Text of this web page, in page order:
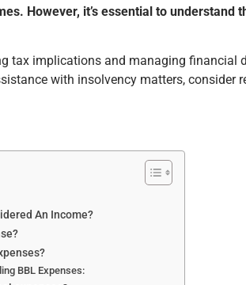
However, it’s essential to
tax implications and managing financial
with insolvency matters, consider
An Income?
BBL Expenses: